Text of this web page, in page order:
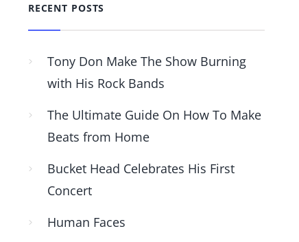
RECENT POSTS
Tony Don Make The Show Burning
with His Rock Bands
The Ultimate Guide On How To Make
Beats from Home
Bucket Head Celebrates His First
Concert
Human Faces